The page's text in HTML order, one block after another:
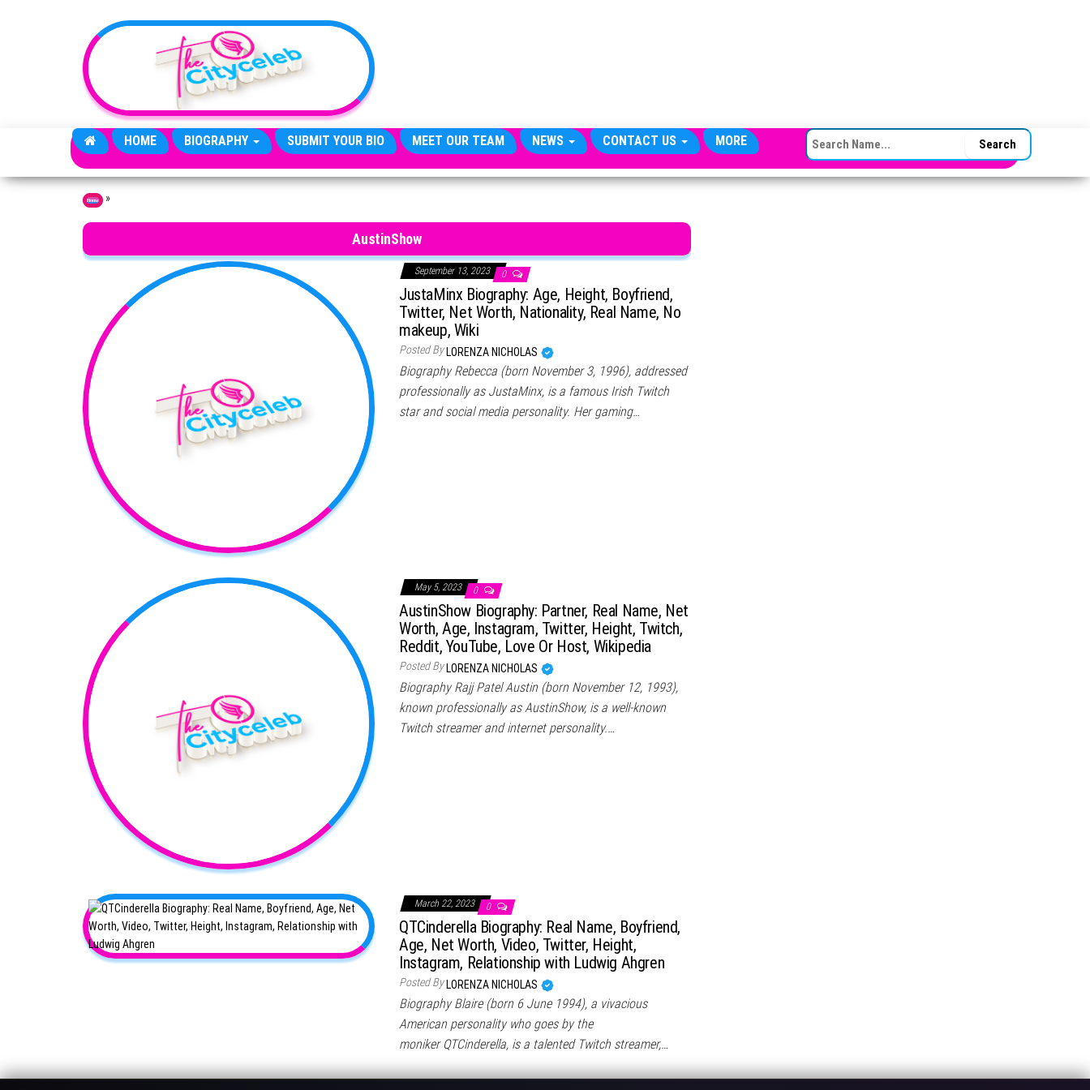
HOME BIOGRAPHY SUBMIT YOUR BIO MEET OUR TEAM NEWS CONTACT US MORE SEARCH FOR:
Home »
AustinShow
September 13, 2023 0
JustaMinx Biography: Age, Height, Boyfriend,
Twitter, Net Worth, Nationality, Real Name, No
makeup, Wiki
Posted By LORENZA NICHOLAS
Biography Rebecca (born November 3, 1996), addressed
professionally as JustaMinx, is a famous Irish Twitch
star and social media personality. Her gaming…
May 5, 2023 0
AustinShow Biography: Partner, Real Name, Net
Worth, Age, Instagram, Twitter, Height, Twitch,
Reddit, YouTube, Love Or Host, Wikipedia
Posted By LORENZA NICHOLAS
Biography Rajj Patel Austin (born November 12, 1993),
known professionally as AustinShow, is a well-known
Twitch streamer and internet personality.…
March 22, 2023 0
QTCinderella Biography: Real Name, Boyfriend,
Age, Net Worth, Video, Twitter, Height,
Instagram, Relationship with Ludwig Ahgren
Posted By LORENZA NICHOLAS
Biography Blaire (born 6 June 1994), a vivacious
American personality who goes by the
moniker QTCinderella, is a talented Twitch streamer,…